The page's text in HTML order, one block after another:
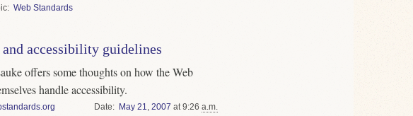
Web Standards
accessibility guidelines
offers some thoughts on how the Web
handle accessibility.
Date May 21,2007 at 9:26a.m.